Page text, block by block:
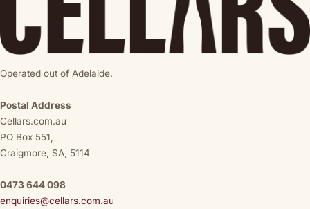
Operated out of Adelaide.
Postal Address
Cellars.com.au
PO Box 551,
Craigmore, SA, 5114
0473 644 098
enquiries@cellars.com.au